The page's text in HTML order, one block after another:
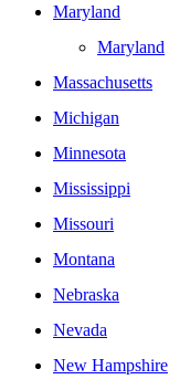
Maryland
Maryland
Massachusetts
Michigan
Minnesota
Mississippi
Missouri
Montana
Nebraska
Nevada
New Hampshire